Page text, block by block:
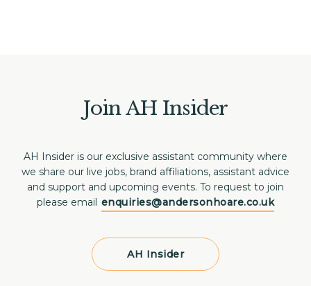
Join AH Insider
AH Insider is our exclusive assistant community where
we share our live jobs, brand affiliations, assistant advice
and support and upcoming events. To request to join
please email enquiries@andersonhoare.co.uk
AH Insider